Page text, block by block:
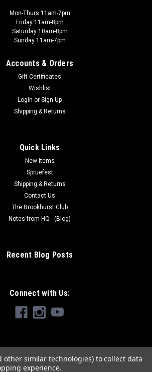
Mon-Thurs 11am-7pm
Friday 11am-8pm
Saturday 10am-8pm
Sunday 11am-7pm
Accounts & Orders
Gift Certificates
Wishlist
Login or Sign Up
Shipping & Returns
Quick Links
New Items
Spruefest
Shipping & Returns
Contact Us
The Brookhurst Club
Notes from HQ - (Blog)
Recent Blog Posts
Connect with Us:
other similar technologies) to collect data
experience.